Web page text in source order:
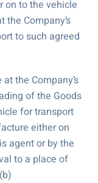
on to the vehicle
the Company’s
to such agreed
the Company’s
of the Goods
for transport
either on
agent or by the
to a place of